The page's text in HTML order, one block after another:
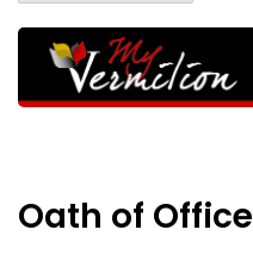
Oath of Office